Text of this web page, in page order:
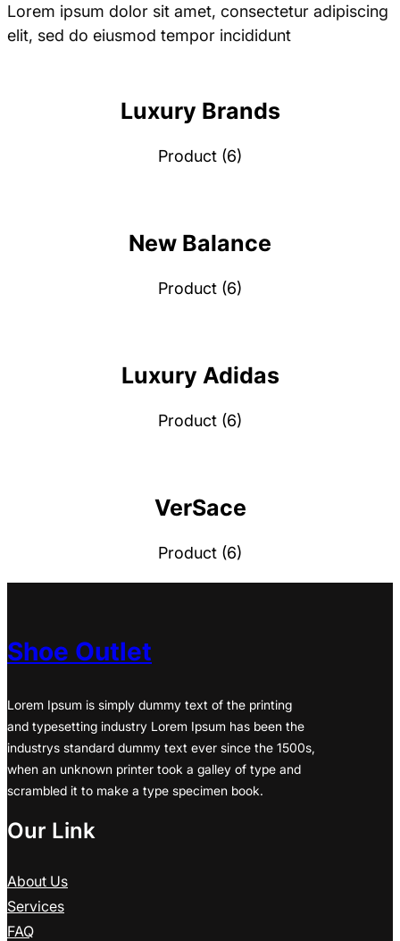
Lorem ipsum dolor sit amet, consectetur adipiscing
elit, sed do eiusmod tempor incididunt
Luxury Brands
Product (6)
New Balance
Product (6)
Luxury Adidas
Product (6)
VerSace
Product (6)
Shoe Outlet
Lorem Ipsum is simply dummy text of the printing
and typesetting industry Lorem Ipsum has been the
industrys standard dummy text ever since the 1500s,
when an unknown printer took a galley of type and
scrambled it to make a type specimen book.
Our Link
About Us
Services
FAQ